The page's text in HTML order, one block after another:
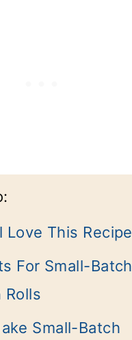
Love This Recipe
For Small-Batch
Rolls
Small-Batch